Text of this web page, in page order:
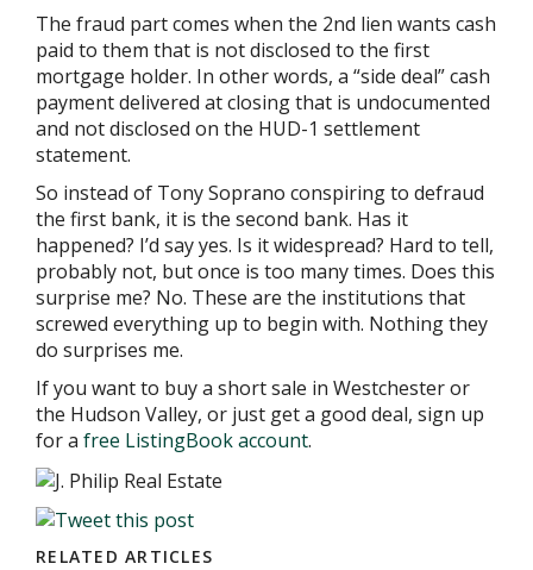
The fraud part comes when the 2nd lien wants cash
paid to them that is not disclosed to the first
mortgage holder. In other words, a “side deal” cash
payment delivered at closing that is undocumented
and not disclosed on the HUD-1 settlement
statement.
So instead of Tony Soprano conspiring to defraud
the first bank, it is the second bank. Has it
happened? I’d say yes. Is it widespread? Hard to tell,
probably not, but once is too many times. Does this
surprise me? No. These are the institutions that
screwed everything up to begin with. Nothing they
do surprises me.
If you want to buy a short sale in Westchester or
the Hudson Valley, or just get a good deal, sign up
for a free ListingBook account.
RELATED ARTICLES